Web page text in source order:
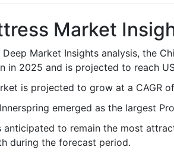
Market
Market Insights analysis, the
in 2025 and is projected to reach
is projected to grow at a CAGR
emerged as the largest
anticipated to remain the most
during the forecast period.